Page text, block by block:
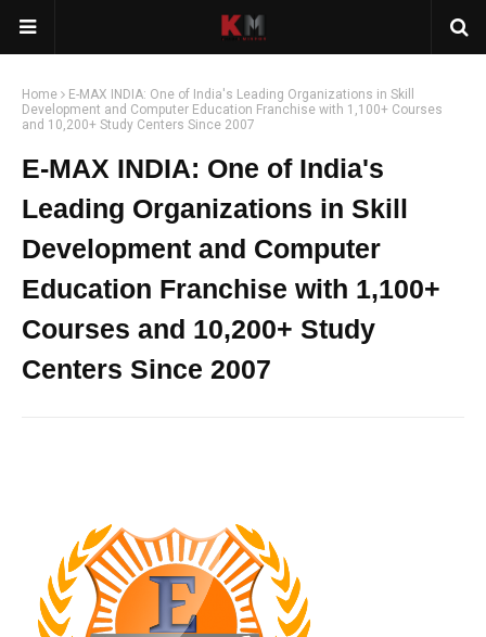
Home
E-MAX INDIA: One of India's Leading Organizations in Skill
Development and Computer Education Franchise with 1,100+ Courses
and 10,200+ Study Centers Since 2007
E-MAX INDIA: One of India's
Leading Organizations in Skill
Development and Computer
Education Franchise with 1,100+
Courses and 10,200+ Study
Centers Since 2007